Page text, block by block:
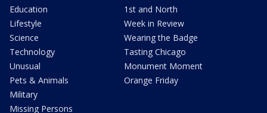
Education
Lifestyle
Science
Technology
Unusual
Pets & Animals
Military
Missing Persons
1st and North
Week in Review
Wearing the Badge
Tasting Chicago
Monument Moment
Orange Friday